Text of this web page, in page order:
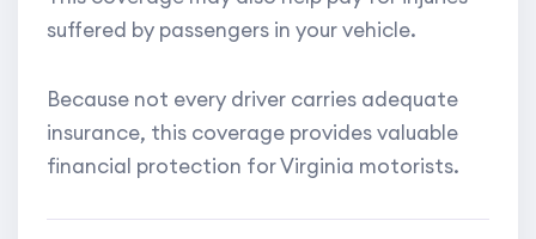
suffered by passengers in your vehicle.
Because not every driver carries adequate
insurance, this coverage provides valuable
financial protection for Virginia motorists.